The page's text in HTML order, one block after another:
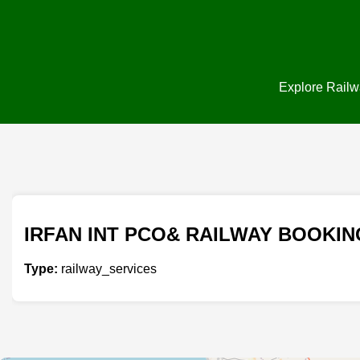
Explore
IRFAN INT PCO& RAILWAY
Type: railway_services